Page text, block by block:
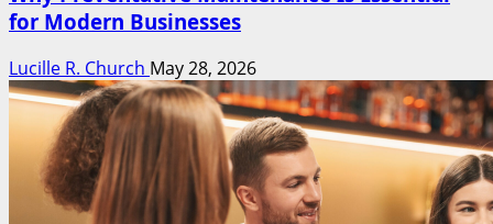
for Modern Businesses
Lucille R. Church May 28, 2026